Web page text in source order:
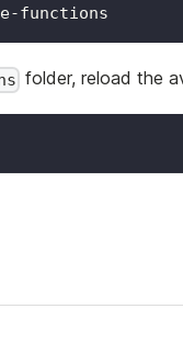
functions
folder, reload the